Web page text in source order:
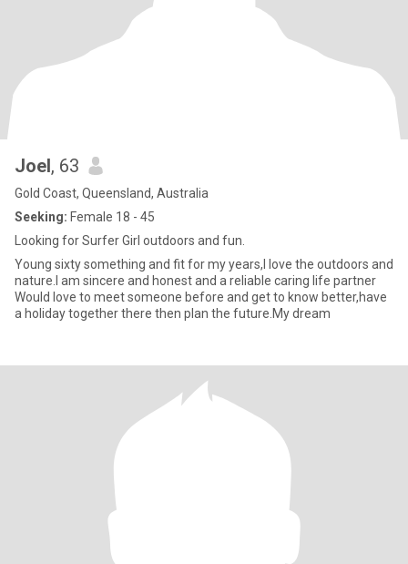
Joel, 63
Gold Coast, Queensland, Australia
Seeking: Female 18 - 45
Looking for Surfer Girl outdoors and fun.
Young sixty something and fit for my years,I love the outdoors and
nature.I am sincere and honest and a reliable caring life partner
Would love to meet someone before and get to know better,have
a holiday together there then plan the future.My dream